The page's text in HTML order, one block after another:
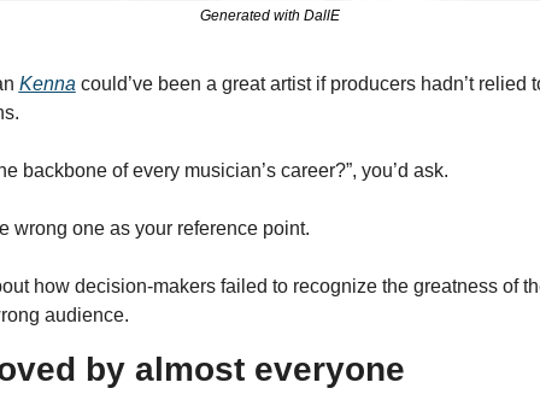
Generated with DallE
Kenna could’ve been a great artist if producers hadn’t relied
backbone of every musician’s career?”, you’d ask.
wrong one as your reference point.
how decision-makers failed to recognize the greatness of
audience.
by almost everyone